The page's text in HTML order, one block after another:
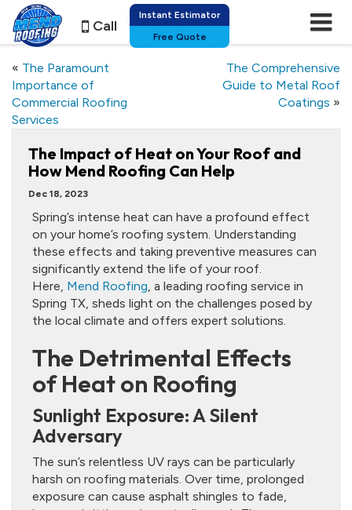
Instant Estimator
Free Quote
Call
« The Paramount
Importance of
Commercial Roofing
Services
The Comprehensive
Guide to Metal Roof
Coatings »
The Impact of Heat on Your Roof and
How Mend Roofing Can Help
Dec 18, 2023
Spring’s intense heat can have a profound effect
on your home’s roofing system. Understanding
these effects and taking preventive measures can
significantly extend the life of your roof.
Here, Mend Roofing, a leading roofing service in
Spring TX, sheds light on the challenges posed by
the local climate and offers expert solutions.
The Detrimental Effects
of Heat on Roofing
Sunlight Exposure: A Silent
Adversary
The sun’s relentless UV rays can be particularly
harsh on roofing materials. Over time, prolonged
exposure can cause asphalt shingles to fade,